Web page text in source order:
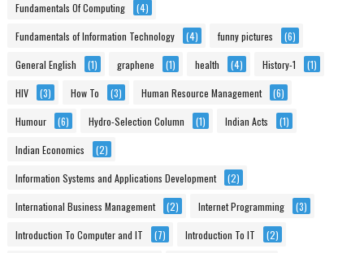
Fundamentals Of Computing (4)
Fundamentals of Information Technology (4) funny pictures (6)
General English (1) graphene (1) health (4) History-1 (1)
HIV (3) How To (3) Human Resource Management (6)
Humour (6) Hydro-Selection Column (1) Indian Acts (1)
Indian Economics (2)
Information Systems and Applications Development (2)
International Business Management (2) Internet Programming (3)
Introduction To Computer and IT (7) Introduction To IT (2)